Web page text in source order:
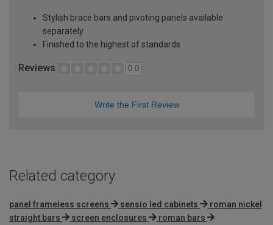
Stylish brace bars and pivoting panels available
separately
Finished to the highest of standards
Reviews 0.0
Write the First Review
Related category
panel frameless screens sensio led cabinets
roman nickel
straight bars
screen enclosures roman bars